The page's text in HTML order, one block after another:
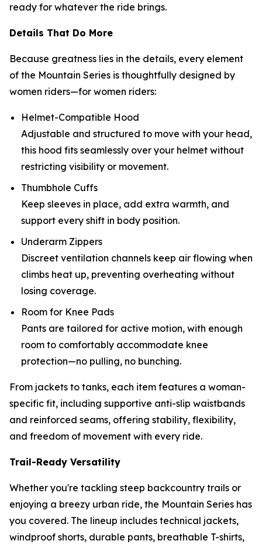
ready for whatever the ride brings.
Details That Do More
Because greatness lies in the details, every element
of the Mountain Series is thoughtfully designed by
women riders—for women riders:
Helmet-Compatible Hood
Adjustable and structured to move with your head,
this hood fits seamlessly over your helmet without
restricting visibility or movement.
Thumbhole Cuffs
Keep sleeves in place, add extra warmth, and
support every shift in body position.
Underarm Zippers
Discreet ventilation channels keep air flowing when
climbs heat up, preventing overheating without
losing coverage.
Room for Knee Pads
Pants are tailored for active motion, with enough
room to comfortably accommodate knee
protection—no pulling, no bunching.
From jackets to tanks, each item features a woman-
specific fit, including supportive anti-slip waistbands
and reinforced seams, offering stability, flexibility,
and freedom of movement with every ride.
Trail-Ready Versatility
Whether you're tackling steep backcountry trails or
enjoying a breezy urban ride, the Mountain Series has
you covered. The lineup includes technical jackets,
windproof shorts, durable pants, breathable T-shirts,